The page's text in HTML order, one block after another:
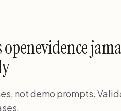
not demo prompts.